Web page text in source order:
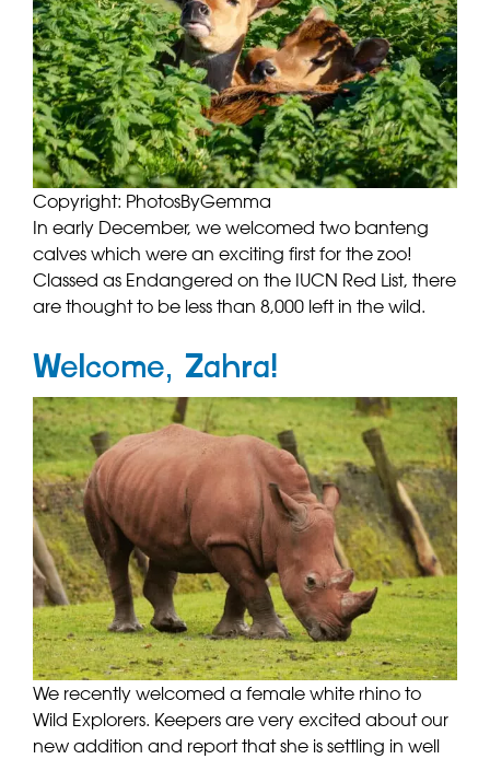
Copyright: PhotosByGemma
In early December, we welcomed two banteng
calves which were an exciting first for the zoo!
Classed as Endangered on the IUCN Red List, there
are thought to be less than 8,000 left in the wild.
Welcome, Zahra!
We recently welcomed a female white rhino to
Wild Explorers. Keepers are very excited about our
new addition and report that she is settling in well